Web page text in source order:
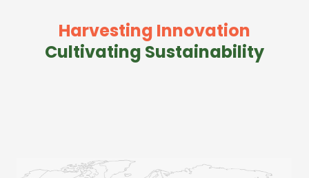
Harvesting Innovation
Cultivating Sustainability